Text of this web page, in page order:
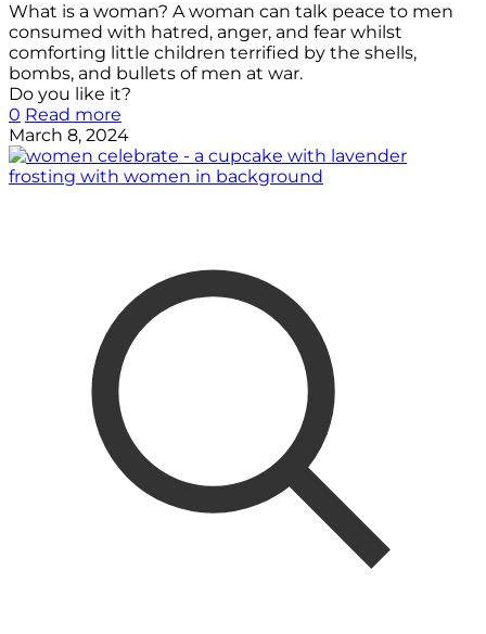
What is a woman? A woman can talk peace to men
consumed with hatred, anger, and fear whilst
comforting little children terrified by the shells,
bombs, and bullets of men at war.
Do you like it?
0 Read more
March 8, 2024